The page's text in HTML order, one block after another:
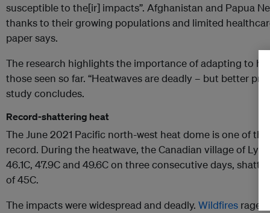
susceptible to the[ir] impacts”. Afghanistan and Papua
thanks to their growing populations and limited
paper says.
The research highlights the importance of adapting to
those seen so far. “Heatwaves are deadly – but better
study concludes.
Record-shattering heat
The June 2021 Pacific north-west heat dome is one of
record. During the heatwave, the Canadian village of
46.1C, 47.9C and 49.6C on three consecutive days,
of 45C.
The impacts were widespread and deadly. Wildfires raged,